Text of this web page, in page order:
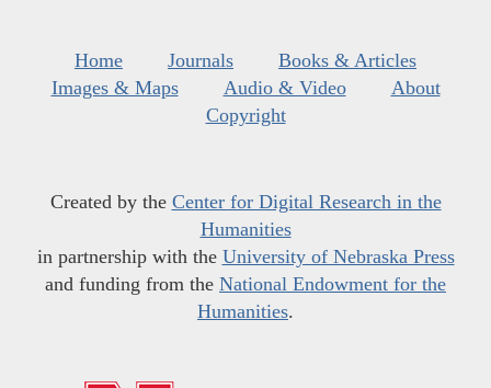
Home Journals
Books & Articles
Images & Maps
Audio & Video
About
Copyright
Created by the Center for Digital Research in the
Humanities
in partnership with the University of Nebraska Press
and funding from the National Endowment for the
Humanities.